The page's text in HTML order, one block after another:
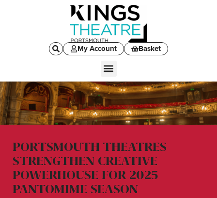
My Account Basket
PORTSMOUTH THEATRES
STRENGTHEN CREATIVE
POWERHOUSE FOR 2025
PANTOMIME SEASON